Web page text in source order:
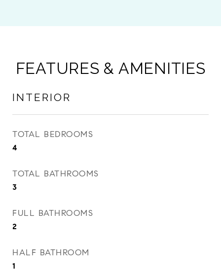
FEATURES & AMENITIES
INTERIOR
TOTAL BEDROOMS
4
TOTAL BATHROOMS
3
FULL BATHROOMS
2
HALF BATHROOM
1